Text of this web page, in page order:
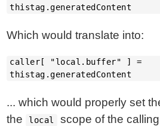
thistag.generatedContent
Which would translate into:
caller[ "local.buffer" ] =
thistag.generatedContent
... which would properly set
the
local scope of the